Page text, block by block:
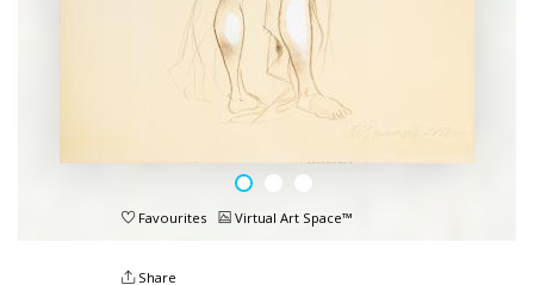
Favourites Virtual Art Space™
Share